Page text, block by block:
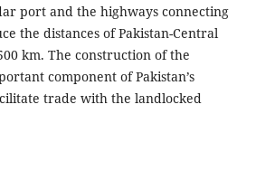
port and the highways connecting
the distances of Pakistan-Central
km. The construction of the
component of Pakistan’s
trade with the landlocked